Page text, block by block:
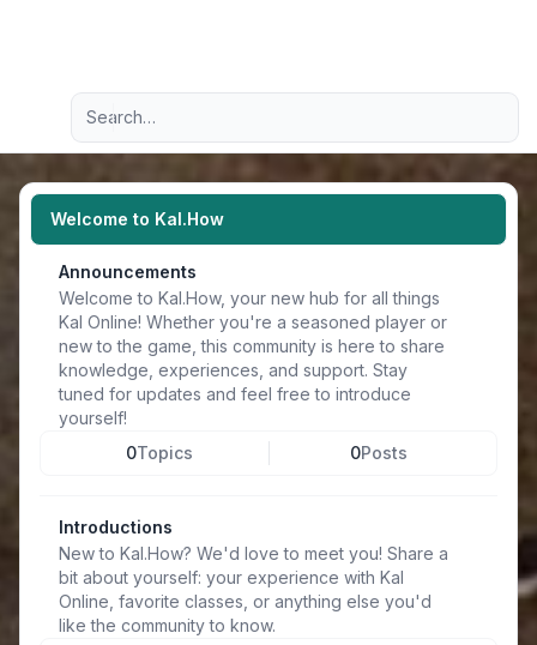
Navigation menu
Advanced search
Welcome to Kal.How
Announcements
Welcome to Kal.How, your new hub for all things
Kal Online! Whether you're a seasoned player or
new to the game, this community is here to share
knowledge, experiences, and support. Stay
tuned for updates and feel free to introduce
yourself!
0Topics 0Posts
Introductions
New to Kal.How? We'd love to meet you! Share a
bit about yourself: your experience with Kal
Online, favorite classes, or anything else you'd
like the community to know.